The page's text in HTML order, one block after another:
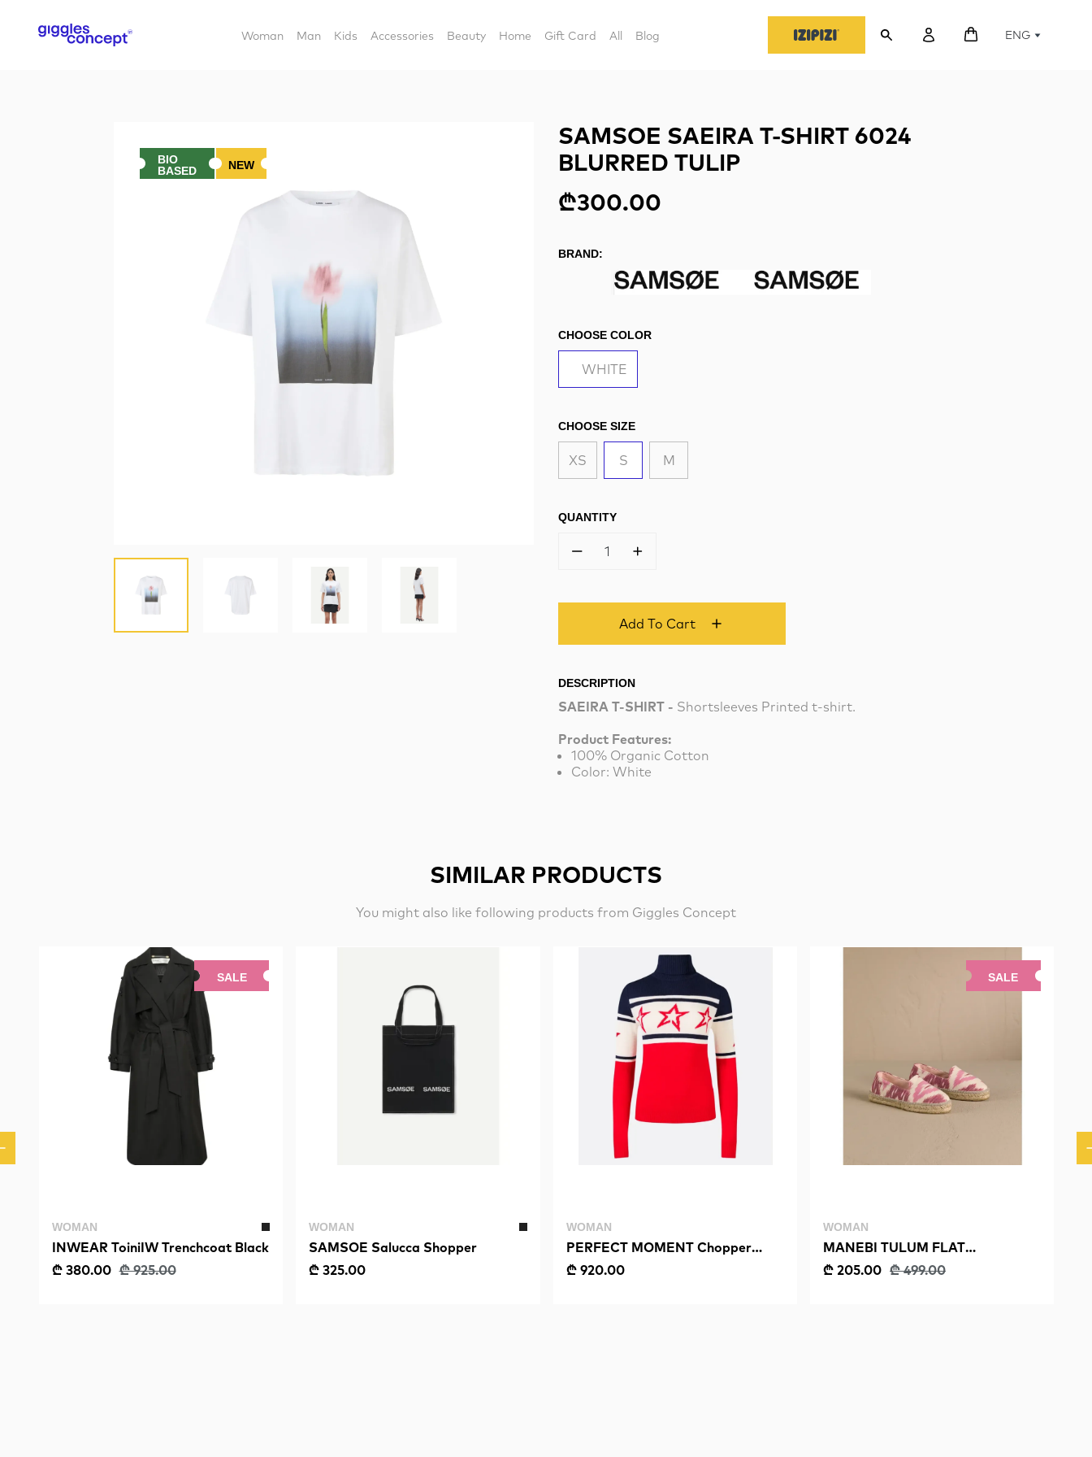
Woman Man Kids Accessories Beauty Home Gift Card All Blog ENG
NEW
BIO
BASED
SAMSOE SAEIRA T-SHIRT 6024
BLURRED TULIP
₾300.00
BRAND:
CHOOSE COLOR
WHITE
CHOOSE SIZE
XS S M
QUANTITY
1
Add To Cart
DESCRIPTION
SAEIRA T-SHIRT - Shortsleeves Printed t-shirt.
Product Features:
100% Organic Cotton
Color: White
SIMILAR PRODUCTS
You might also like following products from Giggles Concept
SALE
WOMAN
INWEAR ToiniIW Trenchcoat Black
₾ 380.00 ₾ 925.00
WOMAN
SAMSOE Salucca Shopper
₾ 325.00
WOMAN
PERFECT MOMENT Chopper
Sweater II
₾ 920.00
SALE
WOMAN
MANEBI TULUM FLAT
ESPADRILLES
₾ 205.00 ₾ 499.00